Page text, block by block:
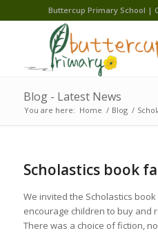
Buttercup Primary School |
Blog - Latest News
You are here: Home / Blog /
Scholastics book
We invited the Scholastics
encourage children to buy and
There was a choice of fiction,